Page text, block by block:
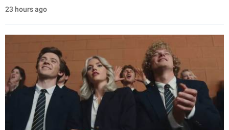
23 hours ago